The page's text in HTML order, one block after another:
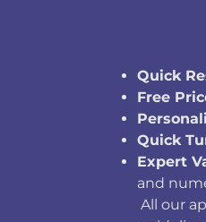
Quick
Free
Quick
Expert
and
All our